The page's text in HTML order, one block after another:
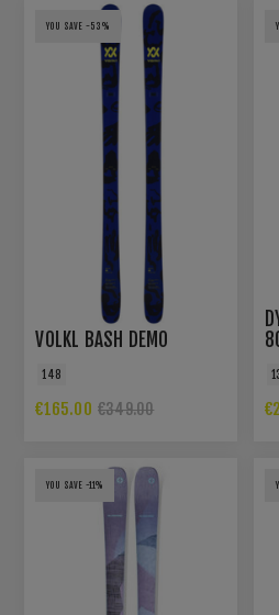
YOU SAVE -53%
VOLKL BASH DEMO
148
€165.00 €349.00
YOU SAVE -11%